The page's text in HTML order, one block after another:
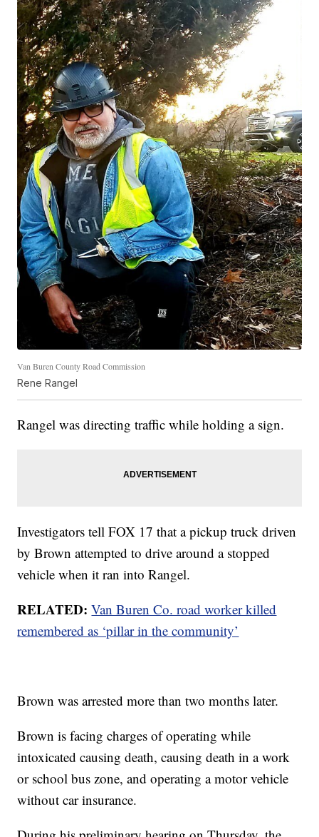
Van Buren County Road Commission
Rene Rangel
Rangel was directing traffic while holding a sign.
Investigators tell FOX 17 that a pickup truck driven
by Brown attempted to drive around a stopped
vehicle when it ran into Rangel.
RELATED:Van Buren Co. road worker killed
remembered as ‘pillar in the community’
Brown was arrested more than two months later.
Brown is facing charges of operating while
intoxicated causing death, causing death in a work
or school bus zone, and operating a motor vehicle
without car insurance.